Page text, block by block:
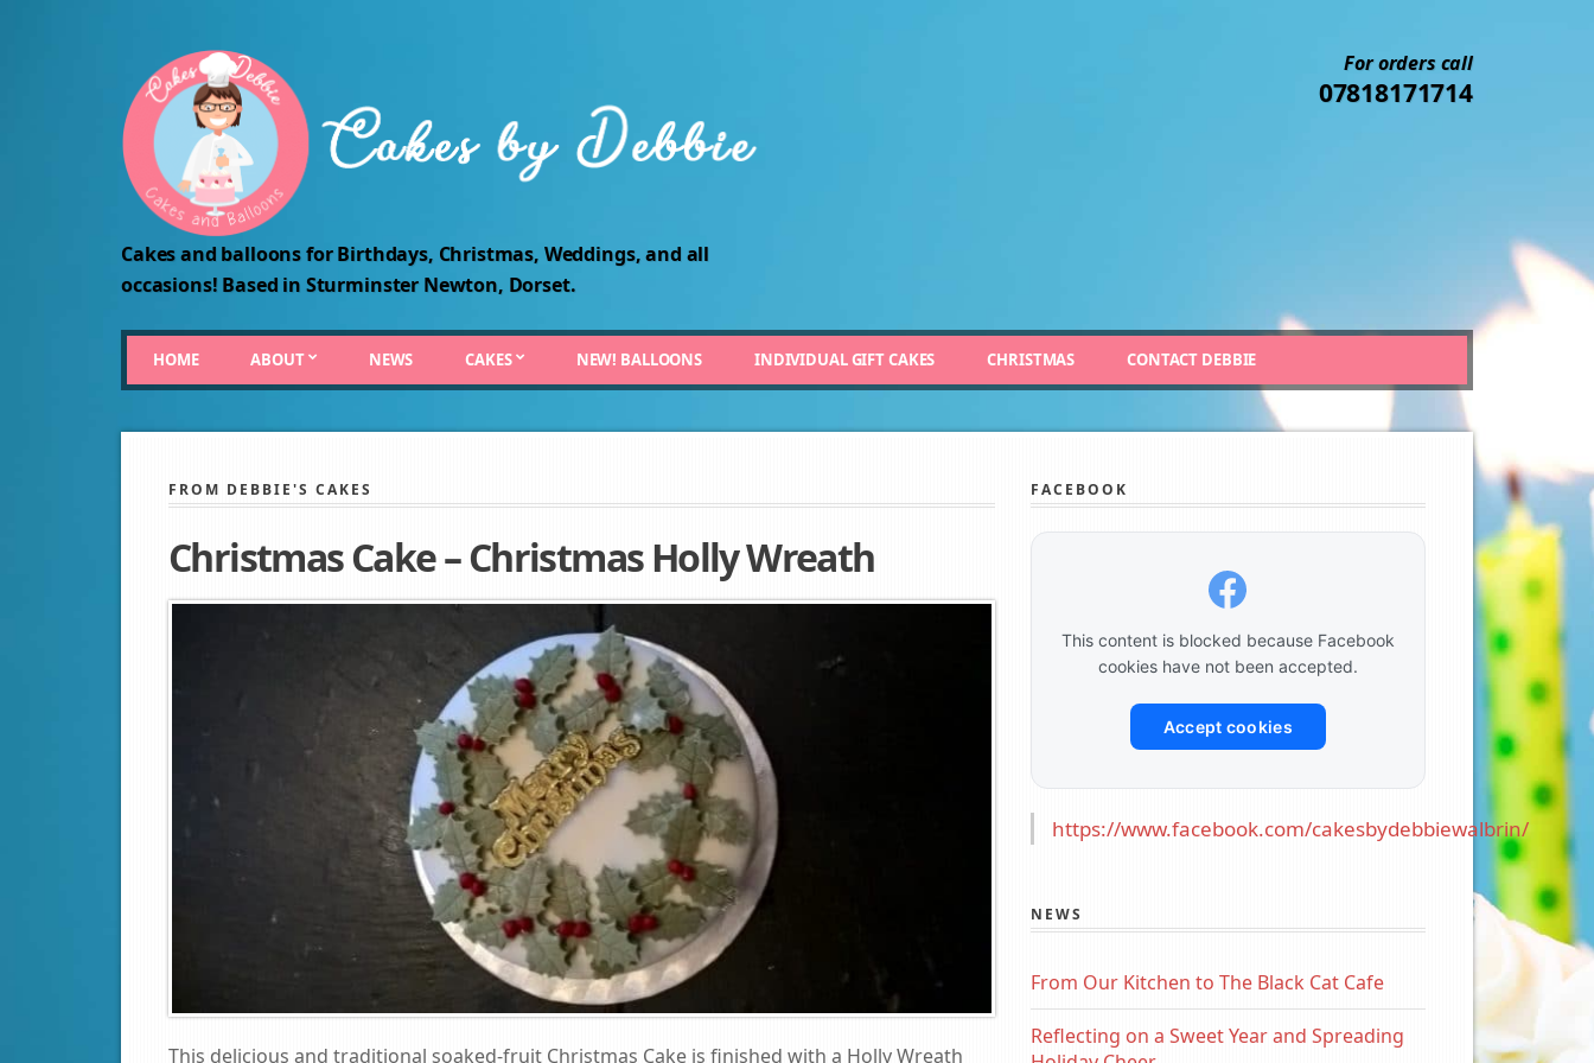
Cakes and balloons for Birthdays, Christmas, Weddings, and all
occasions! Based in Sturminster Newton, Dorset.
For orders call
07818171714
HOME ABOUT NEWS CAKES NEW! BALLOONS INDIVIDUAL GIFT CAKES CHRISTMAS CONTACT DEBBIE
FROM DEBBIE'S CAKES
Christmas Cake – Christmas Holly Wreath
This delicious and traditional soaked-fruit Christmas Cake is finished with a Holly Wreath
FACEBOOK
This content is blocked because Facebook
cookies have not been accepted.
Accept cookies
https://www.facebook.com/cakesbydebbiewalbrin/
NEWS
From Our Kitchen to The Black Cat Cafe
Reflecting on a Sweet Year and Spreading